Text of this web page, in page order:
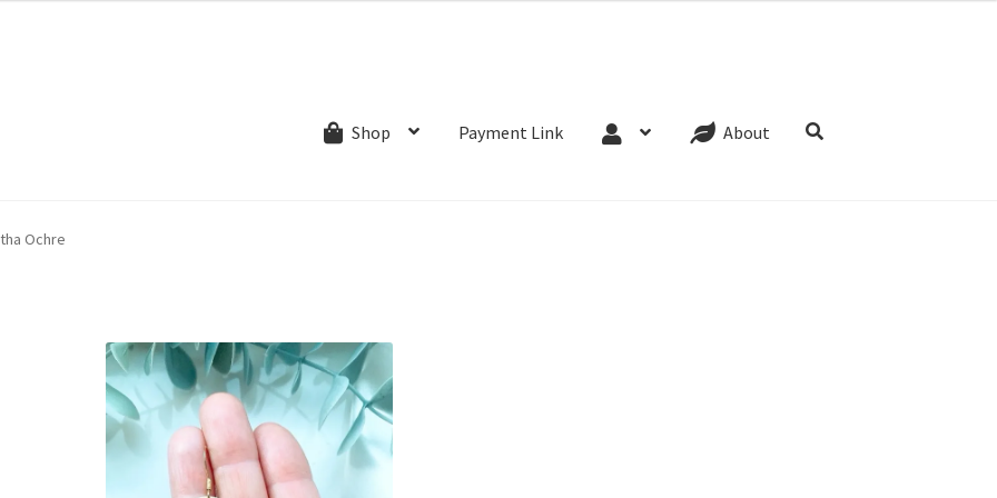
Shop Payment Link About
Ochre